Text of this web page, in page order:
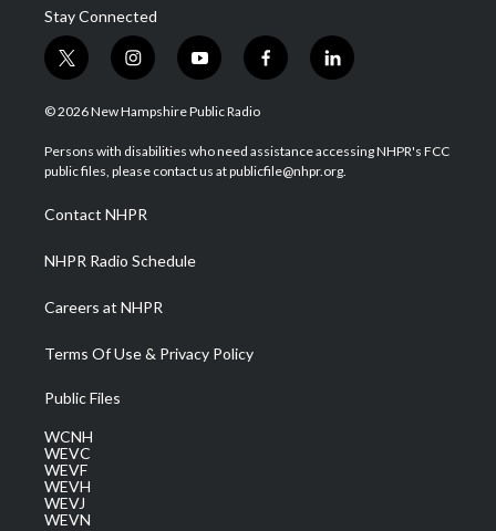
Stay Connected
t
w
i
t
e
i
n
s
a
g
a
m
y
o
u
u
b
f
a
b
o
l
i
e
d
© 2026 New Hampshire Public Radio
Persons with disabilities who need assistance accessing NHPR's FCC
public files, please contact us at publicfile@nhpr.org.
Contact NHPR
NHPR Radio Schedule
Careers at NHPR
Terms Of Use & Privacy Policy
Public Files
WCNH
WEVC
WEVF
WEVH
WEVJ
WEVN